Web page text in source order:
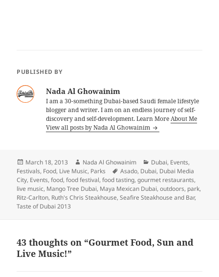
PUBLISHED BY
Nada Al Ghowainim
I am a 30-something Dubai-based Saudi female lifestyle
blogger and writer. I am on an endless journey of self-
discovery and self-development. Learn MoreAbout Me
View all posts by Nada Al Ghowainim
Posted
on
March 18, 2013 Author
Nada Al Ghowainim Categories
Dubai, Events,
Festivals, Food, Live Music, Parks Tags
Asado, Dubai, Dubai Media
City, Events,food,food festival,food tasting,gourmet restaurants,
live music, Mango Tree Dubai, Maya Mexican Dubai,outdoors, park,
Ritz-Carlton, Ruth's Chris Steakhouse,Seafire Steakhouse and Bar,
Taste of Dubai 2013
43 thoughts on “Gourmet Food, Sun and
Live Music!”